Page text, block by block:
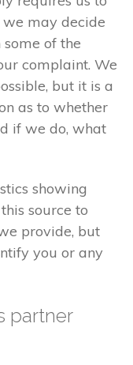
we may decide
of the
complaint. We
but it is a
as to whether
if we do, what
showing
source to
provide, but
you or any
partner